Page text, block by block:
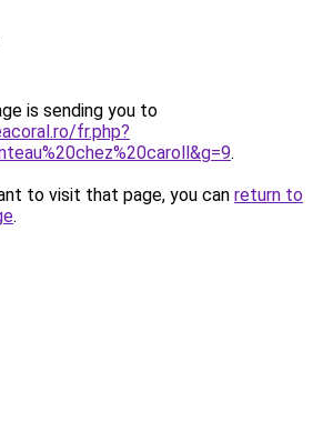
is sending you to
fr.php?
.
to visit that page, you can return to
.